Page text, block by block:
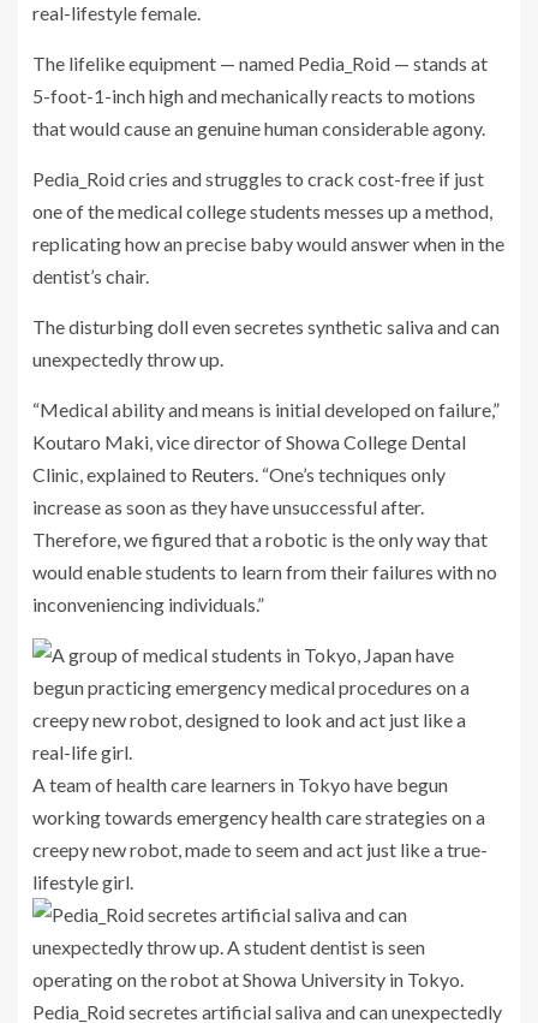
real-lifestyle female.
The lifelike equipment — named Pedia_Roid — stands at
5-foot-1-inch high and mechanically reacts to motions
that would cause an genuine human considerable agony.
Pedia_Roid cries and struggles to crack cost-free if just
one of the medical college students messes up a method,
replicating how an precise baby would answer when in the
dentist’s chair.
The disturbing doll even secretes synthetic saliva and can
unexpectedly throw up.
“Medical ability and means is initial developed on failure,”
Koutaro Maki, vice director of Showa College Dental
Clinic, explained to Reuters. “One’s techniques only
increase as soon as they have unsuccessful after.
Therefore, we figured that a robotic is the only way that
would enable students to learn from their failures with no
inconveniencing individuals.”
A team of health care learners in Tokyo have begun
working towards emergency health care strategies on a
creepy new robot, made to seem and act just like a true-
lifestyle girl.
Pedia_Roid secretes artificial saliva and can unexpectedly